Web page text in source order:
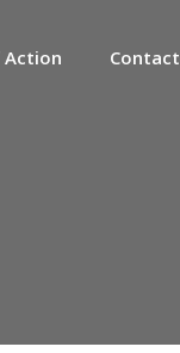
Action Contact